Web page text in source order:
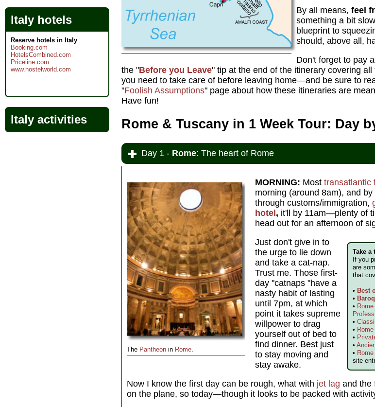
By all means, feel
something a bit
blueprint to
should, above all,
Don't forget to pay
the "Before you Leave" tip at the end of the itinerary covering all
you need to take care of before leaving home—and be sure to
"Foolish Assumptions" page about how these itineraries are
Have fun!
Rome & Tuscany in 1 Week Tour: Day
Day 1 - Rome: The heart of Rome
The Pantheon in Rome
MORNING: Most transatlantic
morning (around 8am), and
through customs/immigration,
hotel, it'll by 11am—plenty of
head out for an afternoon of
Take a
If you
are
that
• Best
•
•
•
•
•
•
•
site
Just don't give in to
the urge to lie down
and take a cat-nap.
Trust me. Those first-
day "catnaps "have a
nasty habit of lasting
until 7pm, at which
point it takes supreme
willpower to drag
yourself out of bed to
find dinner. Best just
to stay moving and
stay awake.
Now I know the first day can be rough, what with jet lag and the
on the plane, so today—though it looks to be packed with
Italy hotels
Reserve hotels in Italy
Booking.com
HotelsCombined.com
Priceline.com
www.hostelworld.com
Italy activities